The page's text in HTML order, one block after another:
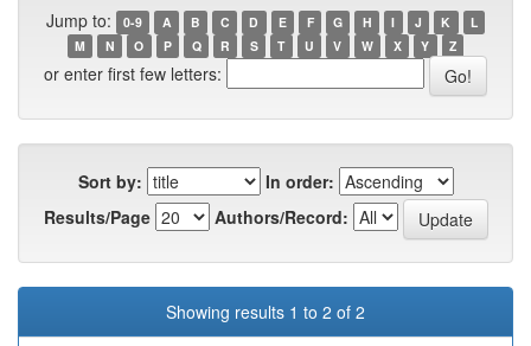
Jump to: 0-9 A B C D E F G H I J K
L
M
N O P Q R S T U V W X Y Z
or enter first few letters:
Sort by:
In order:
Results/Page
Authors/Record:
Showing results 1 to 2 of 2